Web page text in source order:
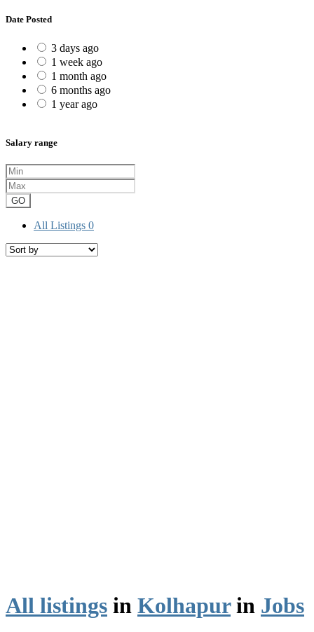
Date Posted
3 days ago
1 week ago
1 month ago
6 months ago
1 year ago
Salary range
GO
All Listings 0
All listings in Kolhapurin Jobs